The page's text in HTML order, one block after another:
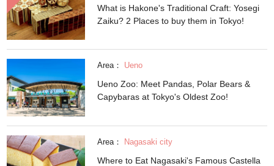
What is Hakone's Traditional Craft: Yosegi
Zaiku? 2 Places to buy them in Tokyo!
Area： Ueno
Ueno Zoo: Meet Pandas, Polar Bears &
Capybaras at Tokyo's Oldest Zoo!
Area： Nagasaki city
Where to Eat Nagasaki's Famous Castella